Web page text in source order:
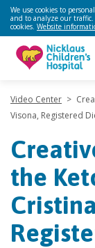
We use cookies to
and to analyze our
cookies. Website
Video Center >
Visona, Registered
the